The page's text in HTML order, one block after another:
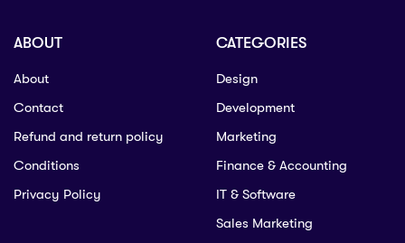
ABOUT
About
Contact
Refund and return policy
Conditions
Privacy Policy
CATEGORIES
Design
Development
Marketing
Finance & Accounting
IT & Software
Sales Marketing